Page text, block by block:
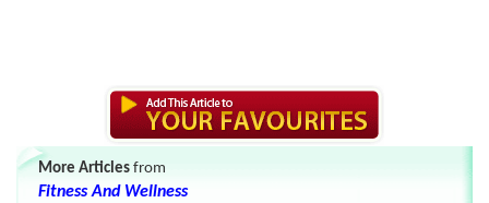
More Articles from
Fitness And Wellness